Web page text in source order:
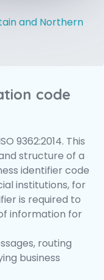
and Northern
code
9362:2014. This
structure of a
identifier code
institutions, for
is required to
information for
routing
business